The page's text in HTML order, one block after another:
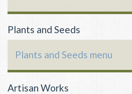
Plants and Seeds
Plants and Seeds menu
Artisan Works